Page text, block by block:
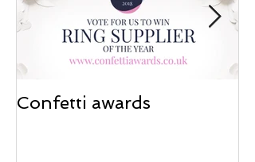
Confetti awards